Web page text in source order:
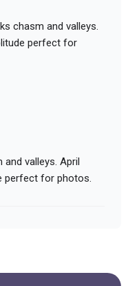
chasm and valleys.
perfect for
valleys. April
perfect for photos.